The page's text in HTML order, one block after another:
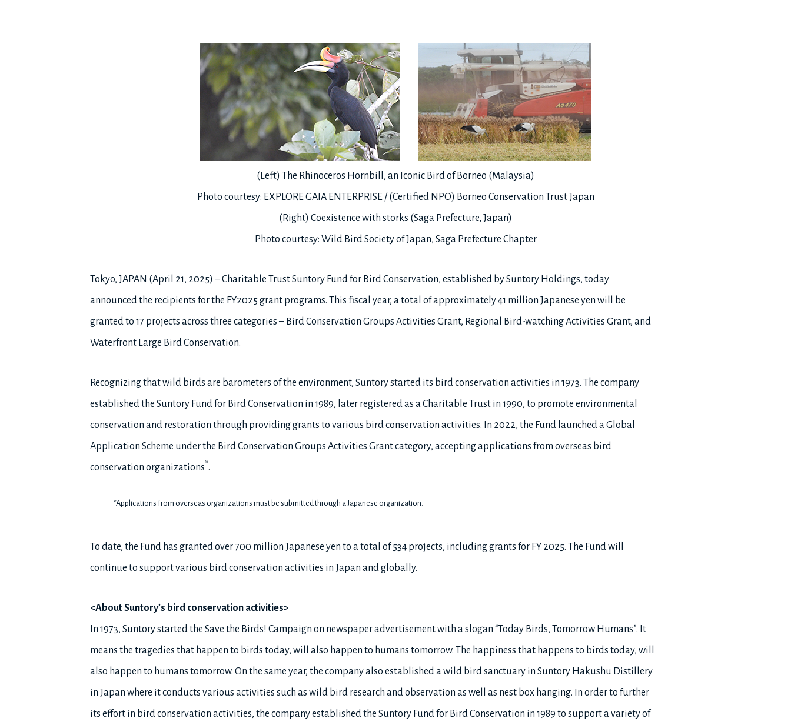
(Left) The Rhinoceros Hornbill, an Iconic Bird of Borneo (Malaysia)
Photo courtesy: EXPLORE GAIA ENTERPRISE / (Certified NPO) Borneo Conservation Trust Japan
(Right) Coexistence with storks (Saga Prefecture, Japan)
Photo courtesy: Wild Bird Society of Japan, Saga Prefecture Chapter
Tokyo, JAPAN (April 21, 2025) – Charitable Trust Suntory Fund for Bird Conservation, established by Suntory Holdings, today
announced the recipients for the FY2025 grant programs. This fiscal year, a total of approximately 41 million Japanese yen will be
granted to 17 projects across three categories – Bird Conservation Groups Activities Grant, Regional Bird-watching Activities Grant, and
Waterfront Large Bird Conservation.
Recognizing that wild birds are barometers of the environment, Suntory started its bird conservation activities in 1973. The company
established the Suntory Fund for Bird Conservation in 1989, later registered as a Charitable Trust in 1990, to promote environmental
conservation and restoration through providing grants to various bird conservation activities. In 2022, the Fund launched a Global
Application Scheme under the Bird Conservation Groups Activities Grant category, accepting applications from overseas bird
conservation organizations*.
*Applications from overseas organizations must be submitted through a Japanese organization.
To date, the Fund has granted over 700 million Japanese yen to a total of 534 projects, including grants for FY 2025. The Fund will
continue to support various bird conservation activities in Japan and globally.
<About Suntory’s bird conservation activities>
In 1973, Suntory started the Save the Birds! Campaign on newspaper advertisement with a slogan “Today Birds, Tomorrow Humans”. It
means the tragedies that happen to birds today, will also happen to humans tomorrow. The happiness that happens to birds today, will
also happen to humans tomorrow. On the same year, the company also established a wild bird sanctuary in Suntory Hakushu Distillery
in Japan where it conducts various activities such as wild bird research and observation as well as nest box hanging. In order to further
its effort in bird conservation activities, the company established the Suntory Fund for Bird Conservation in 1989 to support a variety of